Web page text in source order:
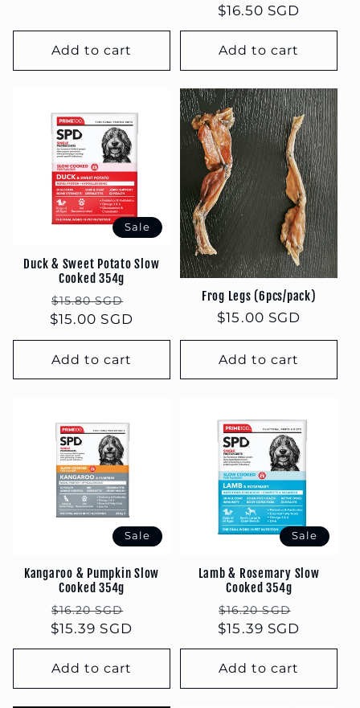
Add to cart
price
price
$16.50 SGD
Add to cart
Sale
Duck & Sweet Potato Slow
Cooked 354g
Regular
price
$15.80 SGD
price
$15.00 SGD
Add to cart
Frog Legs (6pcs/pack)
Regular
price
$15.00 SGD
Add to cart
Sale
Kangaroo & Pumpkin Slow
Cooked 354g
Regular
price
$16.20 SGD
price
$15.39 SGD
Add to cart
Sale
Lamb & Rosemary Slow
Cooked 354g
Regular
price
$16.20 SGD
$15.39 SGD
Add to cart